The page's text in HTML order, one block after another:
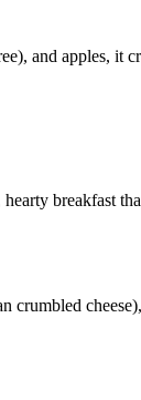
and apples, it
hearty breakfast
crumbled